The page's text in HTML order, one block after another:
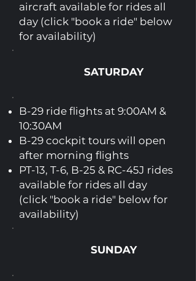
aircraft available for rides all
day (click "book a ride" below
for availability)
SATURDAY
B-29 ride flights at 9:00AM &
10:30AM
B-29 cockpit tours will open
after morning flights
PT-13, T-6, B-25 & RC-45J rides
available for rides all day
(click "book a ride" below for
availability)
SUNDAY